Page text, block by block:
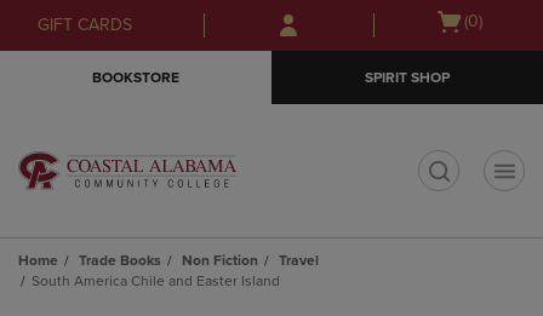
Skip
to
Skip
to
menu
GIFT CARDS
Open
(0)
BOOKSTORE SPIRIT SHOP
Home Trade Books Non Fiction
Travel
South America Chile and Easter Island